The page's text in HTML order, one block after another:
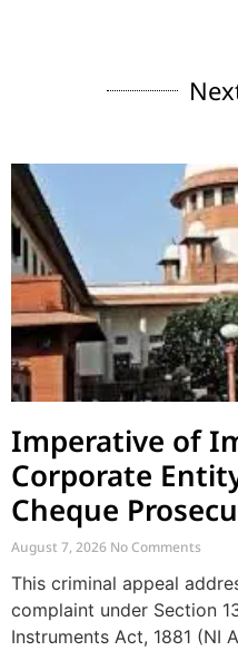
Imperative of
Corporate
Cheque
August 7, 2026 No Comments
This criminal appeal
complaint under Section
Instruments Act, 1881 (NI